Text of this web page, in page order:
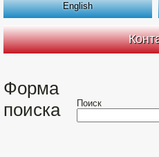
English
Форма
поиска
Поиск